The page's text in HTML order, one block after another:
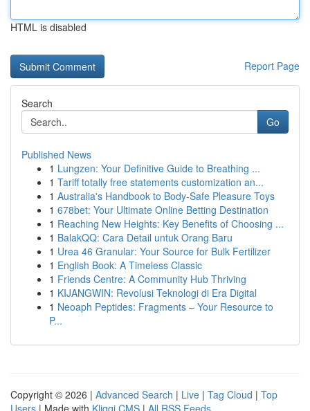
HTML is disabled
Report Page
Search
Go
Published News
1 Lungzen: Your Definitive Guide to Breathing ...
1 Tariff totally free statements customization an...
1 Australia's Handbook to Body-Safe Pleasure Toys
1 678bet: Your Ultimate Online Betting Destination
1 Reaching New Heights: Key Benefits of Choosing ...
1 BalakQQ: Cara Detail untuk Orang Baru
1 Urea 46 Granular: Your Source for Bulk Fertilizer
1 English Book: A Timeless Classic
1 Friends Centre: A Community Hub Thriving
1 KIJANGWIN: Revolusi Teknologi di Era Digital
1 Neoaph Peptides: Fragments – Your Resource to
P...
Copyright © 2026 | Advanced Search | Live | Tag Cloud | Top
Users | Made with Kliqqi CMS | All RSS Feeds